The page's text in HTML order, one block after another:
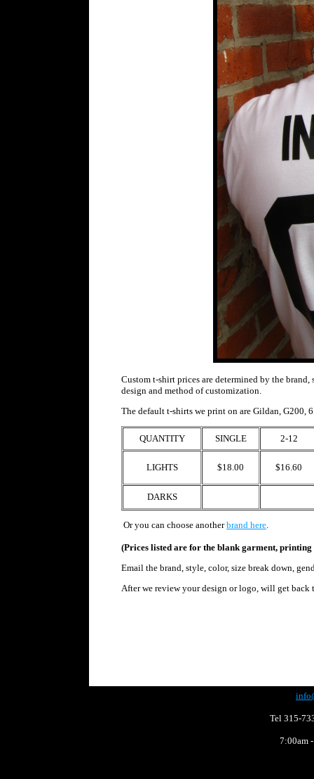
Custom t-shirt prices are determined by the
design and method of customization.
The default t-shirts we print on are Gildan, G200,
QUANTITY SINGLE 2-12
LIGHTS $18.00 $16.60
DARKS
Oryou can choose anotherbrand here.
(Prices listed are for the blank garment, printing
Email the brand, style, color, size break down,
After we review your design or logo, will get back
Tel 315-
7:00am